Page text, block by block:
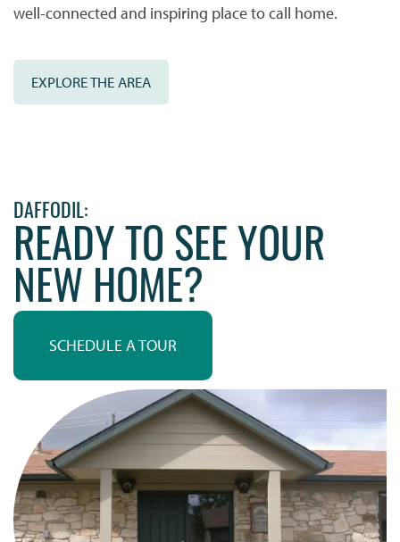
well-connected and inspiring place to call home.
EXPLORE THE AREA
DAFFODIL:
READY TO SEE YOUR
NEW HOME?
SCHEDULE A TOUR